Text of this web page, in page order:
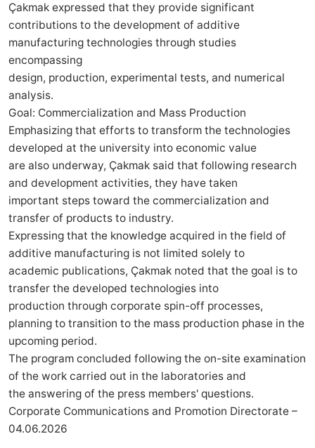
Çakmak expressed that they provide significant
contributions to the development of additive
manufacturing technologies through studies
encompassing
design, production, experimental tests, and numerical
analysis.
Goal: Commercialization and Mass Production
Emphasizing that efforts to transform the technologies
developed at the university into economic value
are also underway, Çakmak said that following research
and development activities, they have taken
important steps toward the commercialization and
transfer of products to industry.
Expressing that the knowledge acquired in the field of
additive manufacturing is not limited solely to
academic publications, Çakmak noted that the goal is to
transfer the developed technologies into
production through corporate spin-off processes,
planning to transition to the mass production phase in the
upcoming period.
The program concluded following the on-site examination
of the work carried out in the laboratories and
the answering of the press members' questions.
Corporate Communications and Promotion Directorate –
04.06.2026